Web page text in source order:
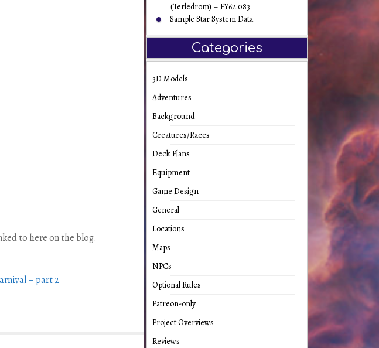
to here on the blog.
– part 2
(Terledrom) – FY62.083
Sample Star System Data
Categories
3D Models
Adventures
Background
Creatures/Races
Deck Plans
Equipment
Game Design
General
Locations
Maps
NPCs
Optional Rules
Patreon-only
Project Overviews
Reviews